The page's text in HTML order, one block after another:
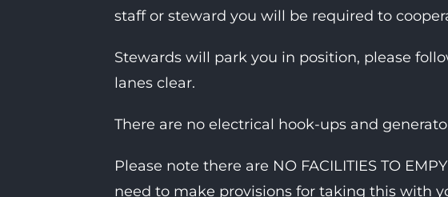
staff or steward you will be required to
Stewards will park you in position, please
lanes clear.
There are no electrical hook-ups and
Please note there are NO FACILITIES TO
need to make provisions for taking this with